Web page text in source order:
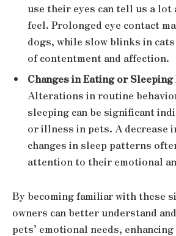
use their eyes can tell us a lot
feel. Prolonged eye contact
dogs, while slow blinks in
of contentment and affection.
Changes in Eating or
Alterations in routine
sleeping can be significant
or illness in pets. A decrease
changes in sleep patterns
attention to their emotional
By becoming familiar with these
owners can better understand
pets’ emotional needs,